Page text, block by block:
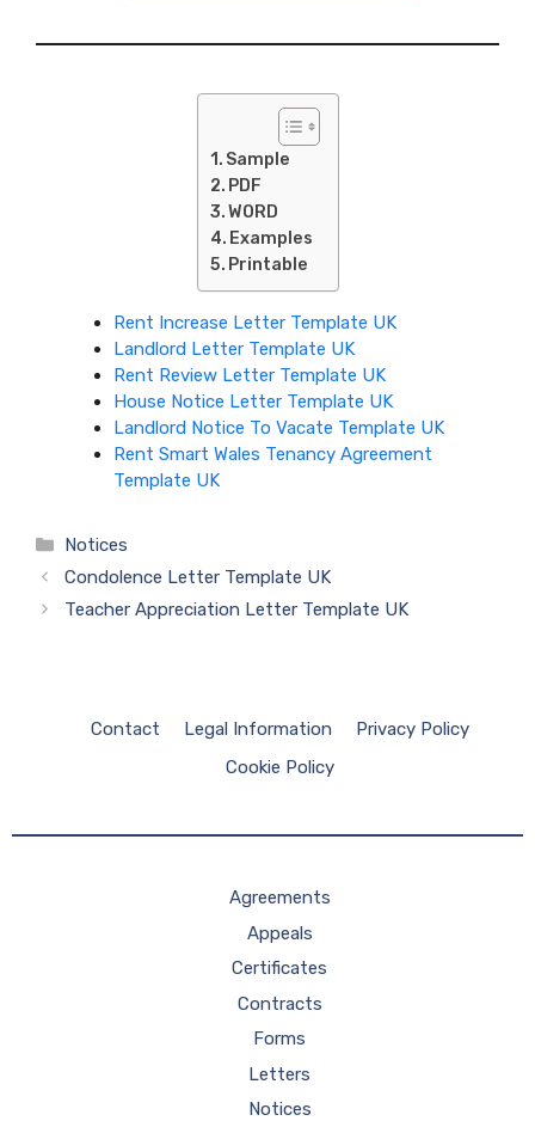
Sample
PDF
WORD
Examples
Printable
Rent Increase Letter Template UK
Landlord Letter Template UK
Rent Review Letter Template UK
House Notice Letter Template UK
Landlord Notice To Vacate Template UK
Rent Smart Wales Tenancy Agreement
Template UK
Categories
Notices
Condolence Letter Template UK
Teacher Appreciation Letter Template UK
Contact Legal Information
Privacy Policy
Cookie Policy
Agreements
Appeals
Certificates
Contracts
Forms
Letters
Notices